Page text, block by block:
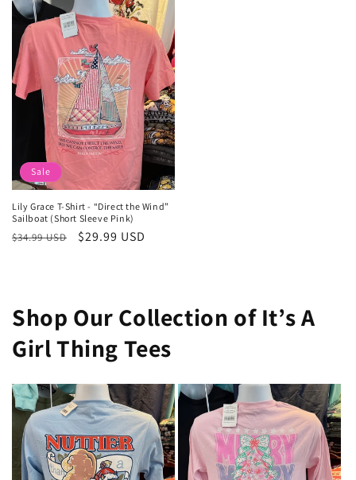
Sale
Lily Grace T-Shirt - “Direct the Wind”
Sailboat (Short Sleeve Pink)
Regular
$34.99 USD
Sale
$29.99 USD
Shop Our Collection of It’s A
Girl Thing Tees